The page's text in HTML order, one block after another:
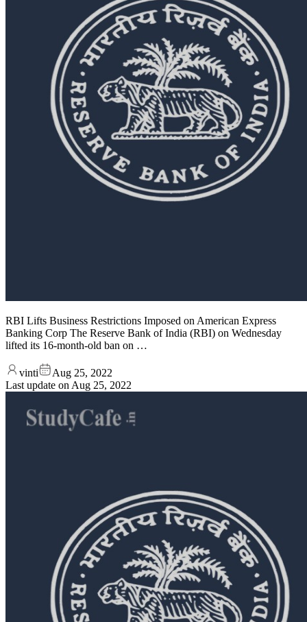
RBI Lifts Business Restrictions Imposed on American Express
Banking Corp The Reserve Bank of India (RBI) on Wednesday
lifted its 16-month-old ban on …
vinti
Aug 25, 2022
Last update on Aug 25, 2022